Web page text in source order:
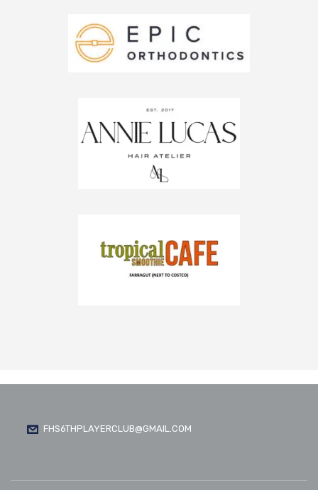
FHS6THPLAYERCLUB@GMAIL.COM